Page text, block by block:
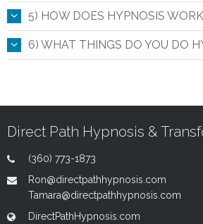
5) HOW DOES HYPNOSIS
6) WHAT THINGS DO YOU DO
Direct Path Hypnosis &
(360) 773-1873
Ron@directpathhypnosis.com
Tamara@directpathhypnosis.com
DirectPathHypnosis.com